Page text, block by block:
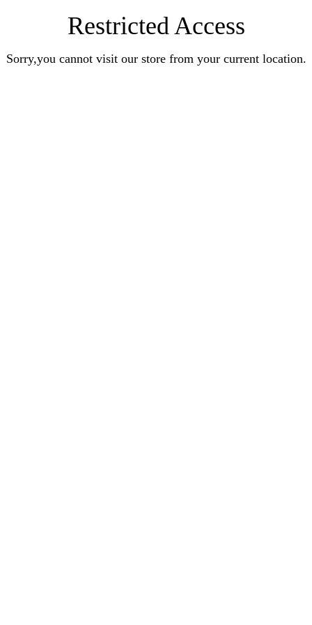
Restricted Access
Sorry,you cannot visit our store from your current location.